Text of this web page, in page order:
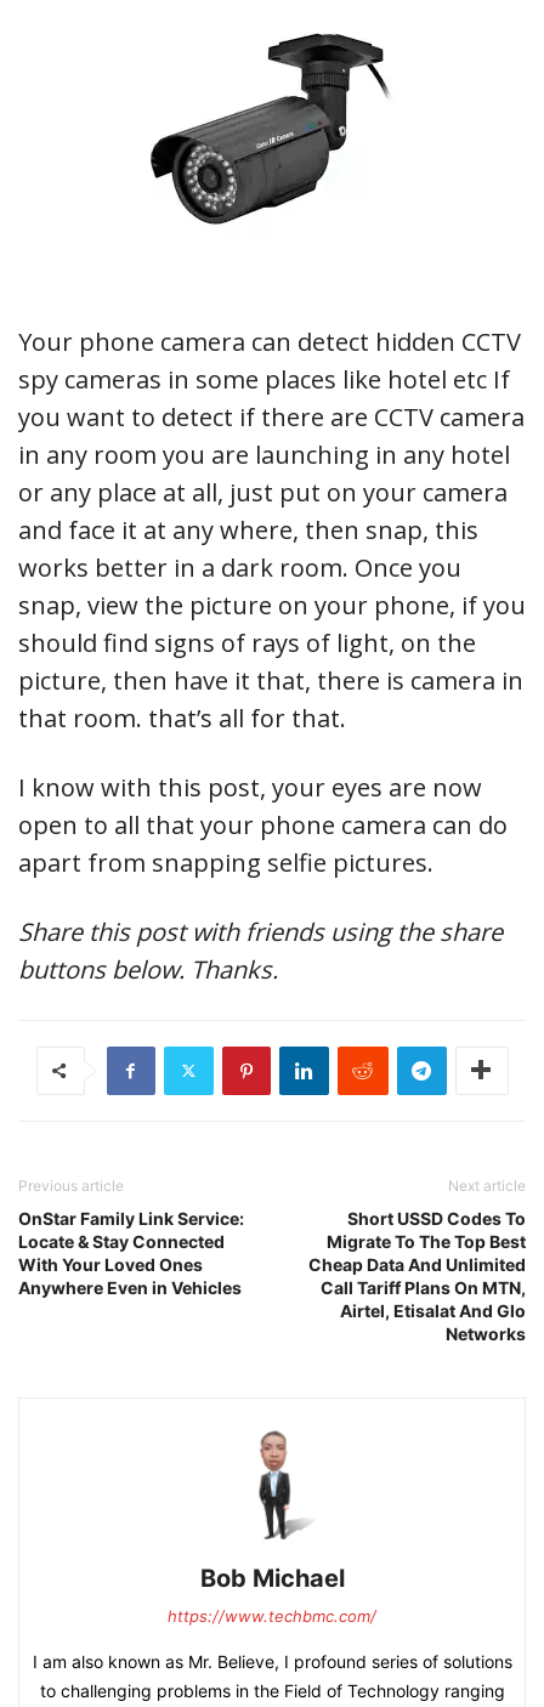
Your phone camera can detect hidden CCTV
spy cameras in some places like hotel etc If
you want to detect if there are CCTV camera
in any room you are launching in any hotel
or any place at all, just put on your camera
and face it at any where, then snap, this
works better in a dark room. Once you
snap, view the picture on your phone, if you
should find signs of rays of light, on the
picture, then have it that, there is camera in
that room. that’s all for that.
I know with this post, your eyes are now
open to all that your phone camera can do
apart from snapping selfie pictures.
Share this post with friends using the share
buttons below. Thanks.
Previous article
OnStar Family Link Service:
Locate & Stay Connected
With Your Loved Ones
Anywhere Even in Vehicles
Next article
Short USSD Codes To
Migrate To The Top Best
Cheap Data And Unlimited
Call Tariff Plans On MTN,
Airtel, Etisalat And Glo
Networks
Bob Michael
https://www.techbmc.com/
I am also known as Mr. Believe, I profound series of solutions
to challenging problems in the Field of Technology ranging